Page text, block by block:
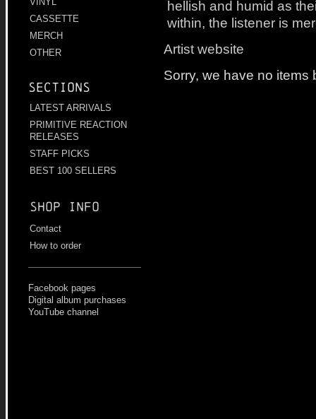
CASSETTE
MERCH
OTHER
Sections
LATEST ARRIVALS
PRIMITIVE REACTION
RELEASES
STAFF PICKS
BEST 100 SELLERS
Shop info
Contact
How to order
Facebook pages
Digital album purchases
YouTube channel
hellish and humid as
within, the listener is
Artist website
Sorry, we have no items